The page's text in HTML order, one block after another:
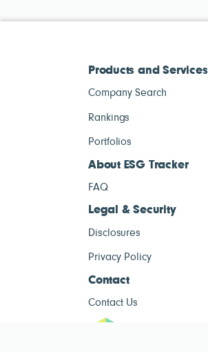
Products and Services
Company Search
Rankings
Portfolios
About ESG Tracker
FAQ
Legal & Security
Disclosures
Privacy Policy
Contact
Contact Us